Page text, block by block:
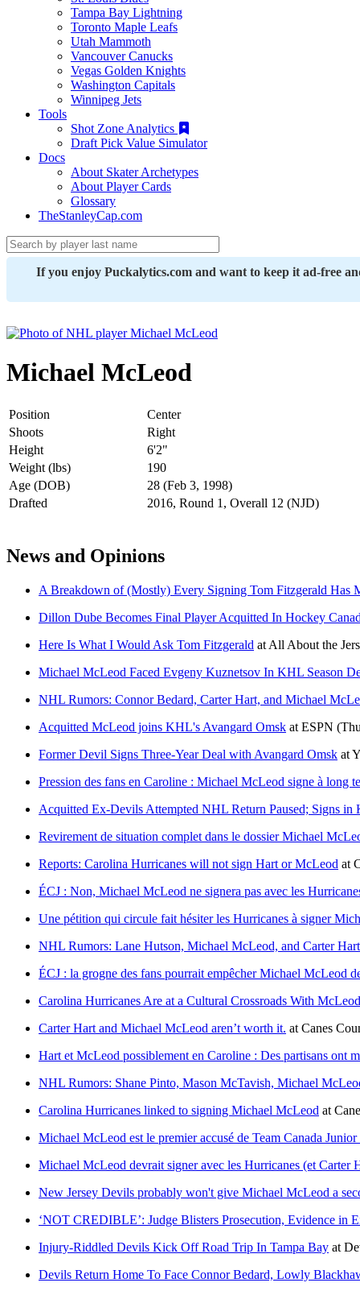
Tampa Bay Lightning
Toronto Maple Leafs
Utah Mammoth
Vancouver Canucks
Vegas Golden Knights
Washington Capitals
Winnipeg Jets
Tools
Shot Zone Analytics
Draft Pick Value Simulator
Docs
About Skater Archetypes
About Player Cards
Glossary
TheStanleyCap.com
If you enjoy Puckalytics.com and want to keep it ad-free
Michael McLeod
Position
Center
Shoots
Right
Height
6'2"
Weight (lbs)
190
Age (DOB)
28 (Feb 3, 1998)
Drafted
2016, Round 1, Overall 12 (NJD)
News and Opinions
A Breakdown of (Mostly) Every Signing Tom Fitzgerald Has
Dillon Dube Becomes Final Player Acquitted In Hockey
Here Is What I Would Ask Tom Fitzgerald at All About the
Michael McLeod Faced Evgeny Kuznetsov In KHL Season
NHL Rumors: Connor Bedard, Carter Hart, and Michael
Acquitted McLeod joins KHL's Avangard Omsk at ESPN
Former Devil Signs Three-Year Deal with Avangard Omsk at
Pression des fans en Caroline : Michael McLeod signe à long
Acquitted Ex-Devils Attempted NHL Return Paused; Signs
Revirement de situation complet dans le dossier Michael
Reports: Carolina Hurricanes will not sign Hart or McLeod at
ÉCJ : Non, Michael McLeod ne signera pas avec les
Une pétition qui circule fait hésiter les Hurricanes à signer
NHL Rumors: Lane Hutson, Michael McLeod, and Carter Hart
ÉCJ : la grogne des fans pourrait empêcher Michael McLeod
Carolina Hurricanes Are at a Cultural Crossroads With
Carter Hart and Michael McLeod aren’t worth it. at Canes
Hart et McLeod possiblement en Caroline : Des partisans ont
NHL Rumors: Shane Pinto, Mason McTavish, Michael
Carolina Hurricanes linked to signing Michael McLeod at
Michael McLeod est le premier accusé de Team Canada
Michael McLeod devrait signer avec les Hurricanes (et Carter
New Jersey Devils probably won't give Michael McLeod a
‘NOT CREDIBLE’: Judge Blisters Prosecution, Evidence in
Injury-Riddled Devils Kick Off Road Trip In Tampa Bay at
Devils Return Home To Face Connor Bedard, Lowly